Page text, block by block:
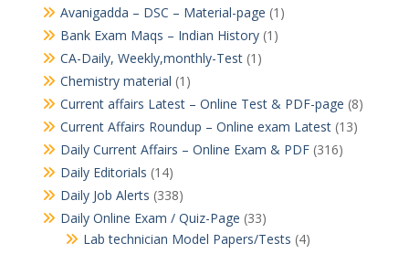
Avanigadda – DSC – Material-page (1)
Bank Exam Maqs – Indian History(1)
CA-Daily, Weekly,monthly-Test(1)
Chemistry material (1)
Current affairs Latest – Online Test & PDF-page (8)
Current Affairs Roundup – Online exam Latest(13)
Daily Current Affairs – Online Exam & PDF(316)
Daily Editorials (14)
Daily Job Alerts (338)
Daily Online Exam / Quiz-Page (33)
Lab technician Model Papers/Tests (4)